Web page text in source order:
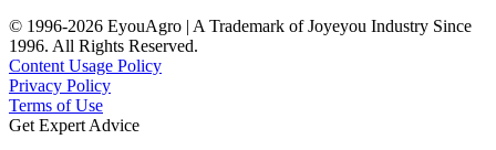
© 1996-2026 EyouAgro | A Trademark of Joyeyou Industry Since
1996. All Rights Reserved.
Content Usage Policy
Privacy Policy
Terms of Use
Get Expert Advice